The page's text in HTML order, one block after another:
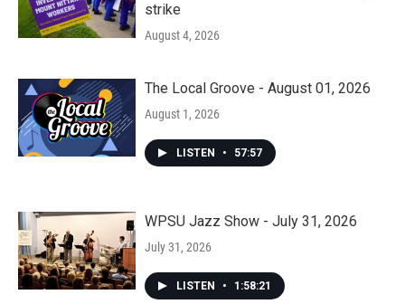
strike
August 4, 2026
The Local Groove - August 01, 2026
August 1, 2026
LISTEN • 57:57
WPSU Jazz Show - July 31, 2026
July 31, 2026
LISTEN • 1:58:21